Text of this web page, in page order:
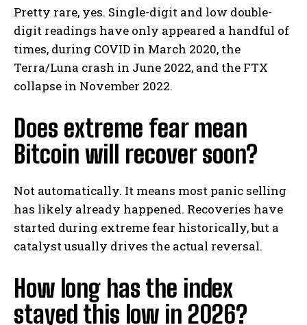
Pretty rare, yes. Single-digit and low double-
digit readings have only appeared a handful of
times, during COVID in March 2020, the
Terra/Luna crash in June 2022, and the FTX
collapse in November 2022.
Does extreme fear mean
Bitcoin will recover soon?
Not automatically. It means most panic selling
has likely already happened. Recoveries have
started during extreme fear historically, but a
catalyst usually drives the actual reversal.
How long has the index
stayed this low in 2026?